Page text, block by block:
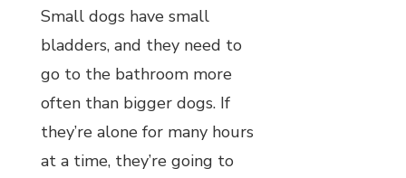
Small dogs have small
bladders, and they need to
go to the bathroom more
often than bigger dogs. If
they’re alone for many hours
at a time, they’re going to